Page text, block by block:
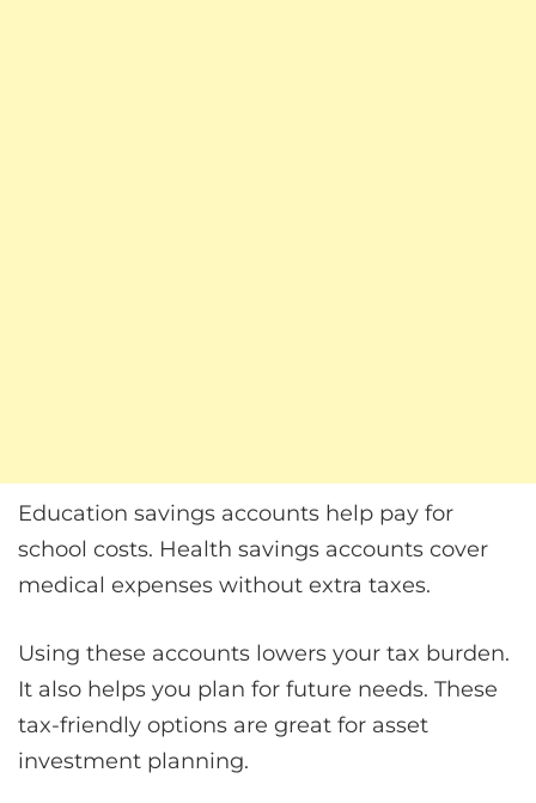
Education savings accounts help pay for
school costs. Health savings accounts cover
medical expenses without extra taxes.
Using these accounts lowers your tax burden.
It also helps you plan for future needs. These
tax-friendly options are great for asset
investment planning.